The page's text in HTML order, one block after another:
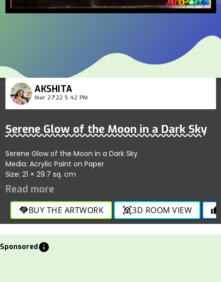
AKSHITA
Mar 27'22 5:42 PM
Serene Glow of the Moon in a Dark Sky
Serene Glow of the Moon in a Dark Sky
Media: Acrylic Paint on Paper
Size: 21 × 29.7 sq. cm
handshakeBUY THE ARTWORK view_in_ar3D ROOM VIEW thumb_up
Sponsoredinfo